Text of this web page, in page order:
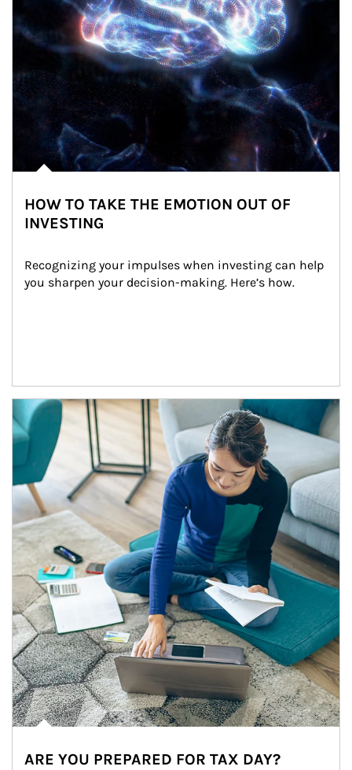
HOW TO TAKE THE EMOTION OUT OF
INVESTING
Recognizing your impulses when investing can help
you sharpen your decision-making. Here’s how.
Article Image
ARE YOU PREPARED FOR TAX DAY?